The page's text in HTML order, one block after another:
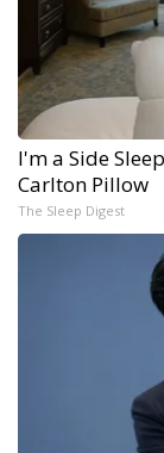
I'm a Side
Carlton Pillow
The Sleep Digest